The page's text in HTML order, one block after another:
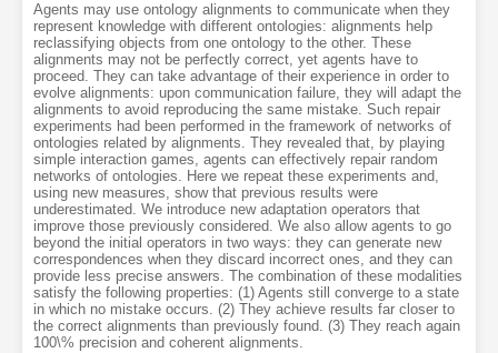
Agents may use ontology alignments to communicate when they
represent knowledge with different ontologies: alignments help
reclassifying objects from one ontology to the other. These
alignments may not be perfectly correct, yet agents have to
proceed. They can take advantage of their experience in order to
evolve alignments: upon communication failure, they will adapt the
alignments to avoid reproducing the same mistake. Such repair
experiments had been performed in the framework of networks of
ontologies related by alignments. They revealed that, by playing
simple interaction games, agents can effectively repair random
networks of ontologies. Here we repeat these experiments and,
using new measures, show that previous results were
underestimated. We introduce new adaptation operators that
improve those previously considered. We also allow agents to go
beyond the initial operators in two ways: they can generate new
correspondences when they discard incorrect ones, and they can
provide less precise answers. The combination of these modalities
satisfy the following properties: (1) Agents still converge to a state
in which no mistake occurs. (2) They achieve results far closer to
the correct alignments than previously found. (3) They reach again
100\% precision and coherent alignments.